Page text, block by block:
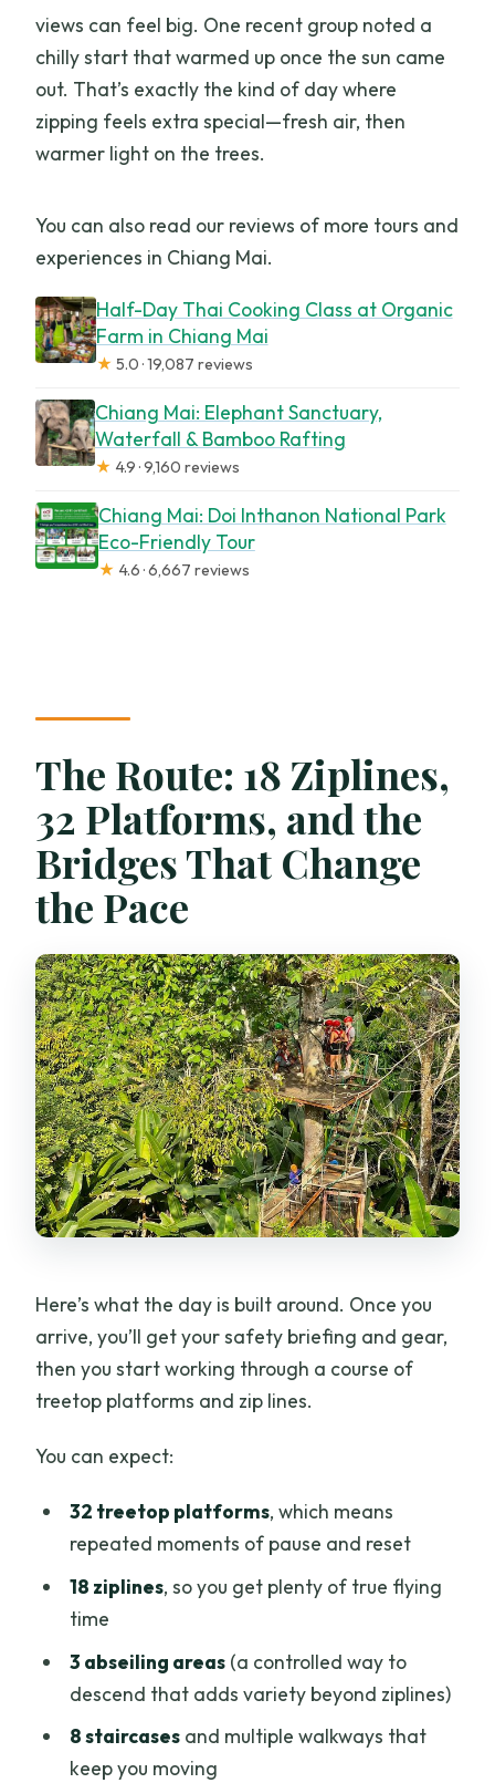
views can feel big. One recent group noted a
chilly start that warmed up once the sun came
out. That’s exactly the kind of day where
zipping feels extra special—fresh air, then
warmer light on the trees.
You can also read our reviews of more tours and
experiences in Chiang Mai.
Half-Day Thai Cooking Class at Organic
Farm in Chiang Mai
★ 5.0 · 19,087 reviews
Chiang Mai: Elephant Sanctuary,
Waterfall & Bamboo Rafting
★ 4.9 · 9,160 reviews
Chiang Mai: Doi Inthanon National Park
Eco-Friendly Tour
★ 4.6 · 6,667 reviews
The Route: 18 Ziplines,
32 Platforms, and the
Bridges That Change
the Pace
Here’s what the day is built around. Once you
arrive, you’ll get your safety briefing and gear,
then you start working through a course of
treetop platforms and zip lines.
You can expect:
32 treetop platforms, which means
repeated moments of pause and reset
18 ziplines, so you get plenty of true flying
time
3 abseiling areas(a controlled way to
descend that adds variety beyond ziplines)
8 staircasesand multiple walkways that
keep you moving